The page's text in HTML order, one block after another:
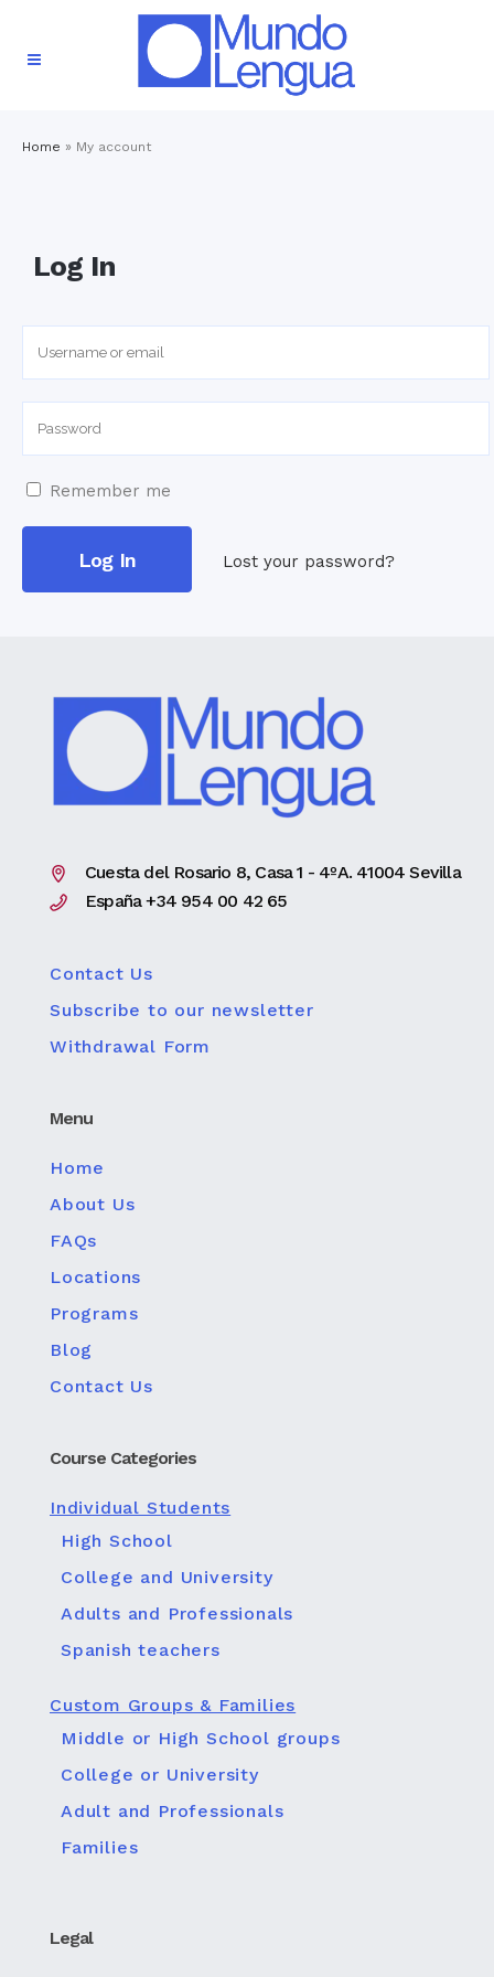
Home » My account
Log In
Remember me
Lost your password?
Cuesta del Rosario 8, Casa 1 - 4ºA. 41004 Sevilla
España +34 954 00 42 65
Contact Us
Subscribe to our newsletter
Withdrawal Form
Menu
Home
About Us
FAQs
Locations
Programs
Blog
Contact Us
Course Categories
Individual Students
High School
College and University
Adults and Professionals
Spanish teachers
Custom Groups & Families
Middle or High School groups
College or University
Adult and Professionals
Families
Legal